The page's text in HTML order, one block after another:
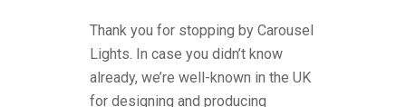
Thank you for stopping by Carousel
Lights. In case you didn’t know
already, we’re well-known in the UK
for designing and producing